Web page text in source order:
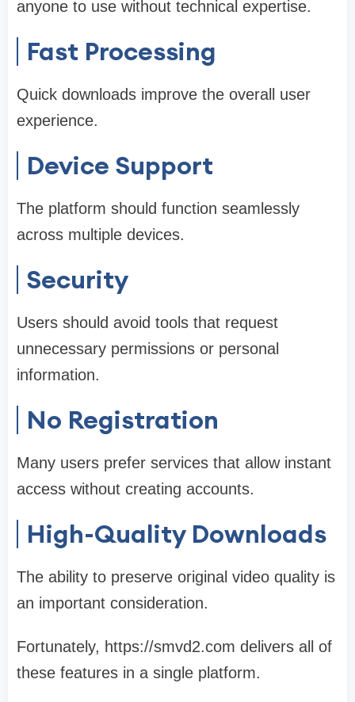
anyone to use without technical expertise.
Fast Processing
Quick downloads improve the overall user
experience.
Device Support
The platform should function seamlessly
across multiple devices.
Security
Users should avoid tools that request
unnecessary permissions or personal
information.
No Registration
Many users prefer services that allow instant
access without creating accounts.
High-Quality Downloads
The ability to preserve original video quality is
an important consideration.
Fortunately, https://smvd2.com delivers all of
these features in a single platform.